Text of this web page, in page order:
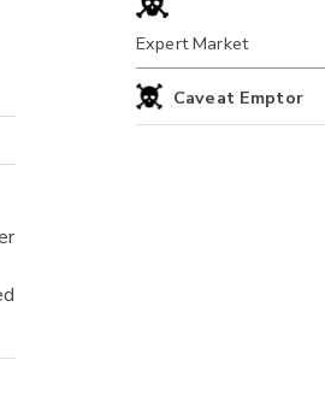
Expert Market
Caveat Emptor